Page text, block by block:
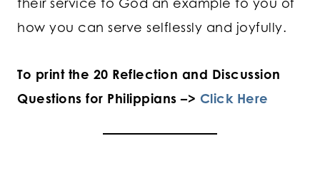
how you can serve selflessly and joyfully.
To print the 20 Reflection and Discussion
Questions for Philippians –> Click Here